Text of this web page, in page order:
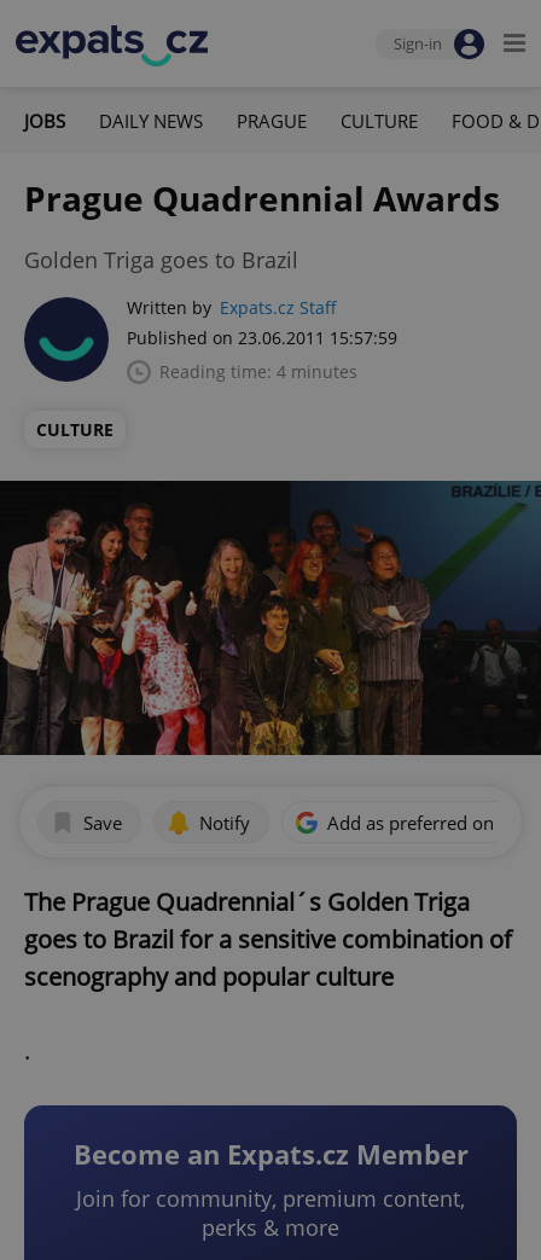
Sign-in
JOBS DAILY NEWS PRAGUE CULTURE FOOD &
Prague Quadrennial Awards
Golden Triga goes to Brazil
Written by Expats.cz Staff
Published on 23.06.2011 15:57:59
Reading time: 4 minutes
CULTURE
Save Notify Add as preferred on
The Prague Quadrennial´s Golden Triga
goes to Brazil for a sensitive combination of
scenography and popular culture
.
Become an Expats.cz Member
Join for community, premium content,
perks & more